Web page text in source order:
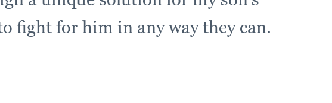
fight for him in any way they can.